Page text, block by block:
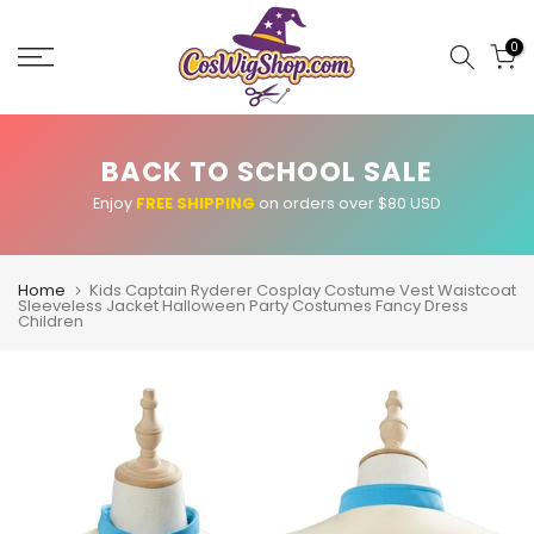
content
0
BACK TO SCHOOL SALE
Enjoy FREE SHIPPING on orders over $80 USD
Home Kids Captain Ryderer Cosplay Costume Vest Waistcoat
Sleeveless Jacket Halloween Party Costumes Fancy Dress
Children